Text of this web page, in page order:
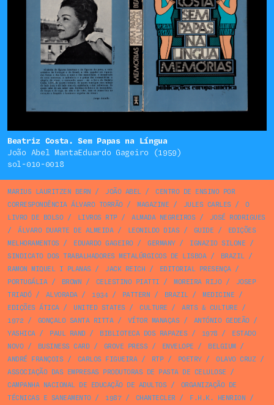
Beatriz Costa. Sem Papas na Língua
João Abel MantaEduardo Gageiro (1959)
sol-010-0018
MARIUS LAURITZEN BERN / JOÃO ABEL/
CENTRO DE ENSINO POR
CORRESPONDÊNCIA ÁLVARO TORRÃO/ MAGAZINE / JULES CARLES /
O
LIVRO DE BOLSO/ LIVROS RTP/ ALMADA NEGREIROS /
JOSÉ RODRIGUES
/
ÁLVARO DUARTE DE ALMEIDA/ LEONILDO DIAS / GUIDE /
EDIÇÕES
MELHORAMENTOS / EDUARDO GAGEIRO/ GERMANY/ IGNAZIO SILONE /
SINDICATO DOS TRABALHADORES METALÚRGICOS DE LISBOA/ BRAZIL/
RAMON MIQUEL I PLANAS / JACK REICH / EDITORIAL PRESENÇA/
PORTUGÁLIA/ BROWN / CELESTINO PIATTI / MOREIRA RIJO/
JOSEP
TRIADÓ/ ALVORADA/ 1934/ PATTERN / BRAZIL/ MEDICINE /
EDIÇÕES ÁTICA/ UNITED STATES / CULTURE / ARTS & CULTURE /
1972 / GONÇALO SANTA RITTA/ VÍTOR MANAÇAS / ANTÓNIO GEDEÃO/
YASHICA/ PAUL RAND/ BIBLIOTECA DOS RAPAZES / 1978 /
ESTADO
NOVO/ BUSINESS CARD/ GROVE PRESS / ENVELOPE / BELGIUM/
ANDRÉ FRANÇOIS / CARLOS FIGUEIRA/ RTP/ POETRY/ OLAVO CRUZ /
ASSOCIAÇÃO DAS EMPRESAS PRODUTORAS DE PASTA DE CELULOSE /
CAMPANHA NACIONAL DE EDUCAÇÃO DE ADULTOS /
ORGANIZAÇÃO DE
TÉCNICAS E SANEAMENTO/ 1987/ CHANTECLER/ F.H.K. HENRION /